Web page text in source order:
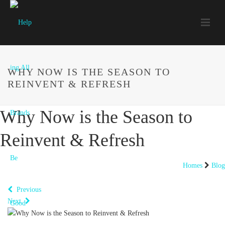
WHY NOW IS THE SEASON TO
REINVENT & REFRESH
Why Now is the Season to
Reinvent & Refresh
Homes Blog
Previous
Next